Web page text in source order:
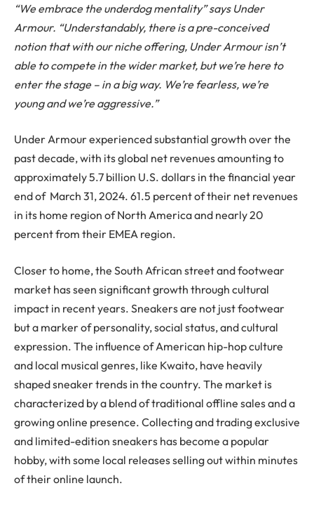
“We embrace the underdog mentality” says Under
Armour. “Understandably, there is a pre-conceived
notion that with our niche offering, Under Armour isn’t
able to compete in the wider market, but we’re here to
enter the stage – in a big way. We’re fearless, we’re
young and we’re aggressive.”
Under Armour experienced substantial growth over the
past decade, with its global net revenues amounting to
approximately 5.7 billion U.S. dollars in the financial year
end of March 31, 2024. 61.5 percent of their net revenues
in its home region of North America and nearly 20
percent from their EMEA region.
Closer to home, the South African street and footwear
market has seen significant growth through cultural
impact in recent years. Sneakers are not just footwear
but a marker of personality, social status, and cultural
expression. The influence of American hip-hop culture
and local musical genres, like Kwaito, have heavily
shaped sneaker trends in the country. The market is
characterized by a blend of traditional offline sales and a
growing online presence. Collecting and trading exclusive
and limited-edition sneakers has become a popular
hobby, with some local releases selling out within minutes
of their online launch​.